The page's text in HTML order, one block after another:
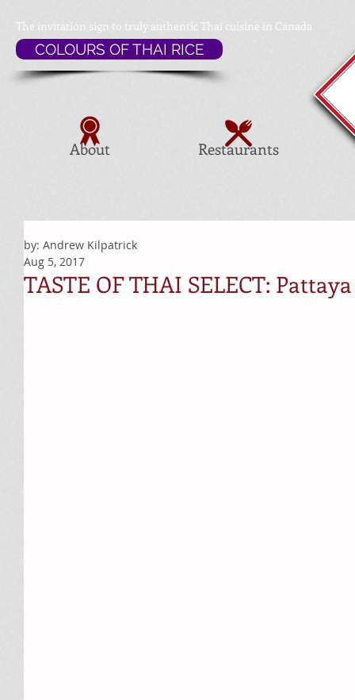
Restaurants
About
The invitation sign to truly authentic Thai cuisine in Canada
COLOURS OF THAI RICE
TASTE OF THAI SELECT: Pattaya
by: Andrew Kilpatrick
Aug 5, 2017